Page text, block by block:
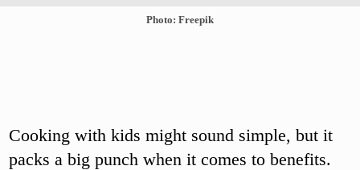
Photo: Freepik
Cooking with kids might sound simple, but it
packs a big punch when it comes to benefits.